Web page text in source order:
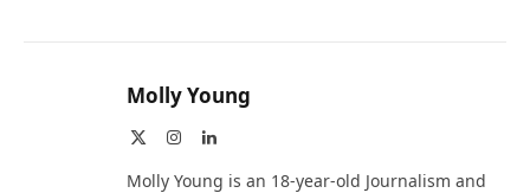
Molly Young
InstagramLinkedIn
Molly Young is an 18-year-old Journalism and